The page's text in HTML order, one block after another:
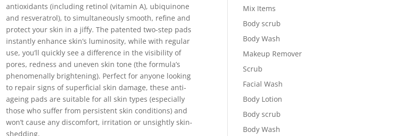
antioxidants (including retinol (vitamin A), ubiquinone
and resveratrol), to simultaneously smooth, refine and
protect your skin in a jiffy. The patented two-step pads
instantly enhance skin’s luminosity, while with regular
use, you’ll quickly see a difference in the visibility of
pores, redness and uneven skin tone (the formula’s
phenomenally brightening). Perfect for anyone looking
to repair signs of superficial skin damage, these anti-
ageing pads are suitable for all skin types (especially
those who suffer from persistent skin conditions) and
won’t cause any discomfort, irritation or unsightly skin-
shedding.
Mix Items
Body scrub
Body Wash
Makeup Remover
Scrub
Facial Wash
Body Lotion
Body scrub
Body Wash